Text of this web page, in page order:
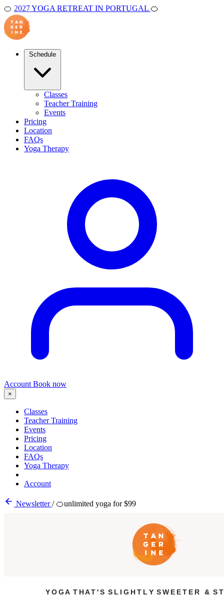
🍊 2027 YOGA RETREAT IN PORTUGAL 🍊
Classes
Teacher Training
Events
Pricing
Location
FAQs
Yoga Therapy
Account Book now
×
Classes
Teacher Training
Events
Pricing
Location
FAQs
Yoga Therapy
Account
Newsletter/ 🍊unlimited yoga for $99
Y O G A T H A T ' S S L I G H T L Y S W E E T E R & S T